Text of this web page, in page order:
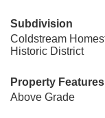
Subdivision
Coldstream
Historic District
Property Features
Above Grade